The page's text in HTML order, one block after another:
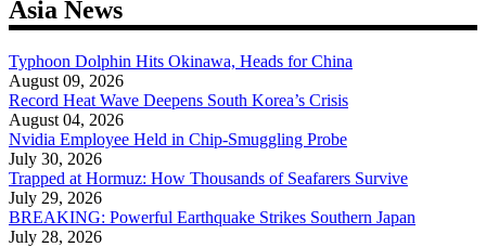
Asia News
Typhoon Dolphin Hits Okinawa, Heads for China
August 09, 2026
Record Heat Wave Deepens South Korea’s Crisis
August 04, 2026
Nvidia Employee Held in Chip-Smuggling Probe
July 30, 2026
Trapped at Hormuz: How Thousands of Seafarers Survive
July 29, 2026
BREAKING: Powerful Earthquake Strikes Southern Japan
July 28, 2026